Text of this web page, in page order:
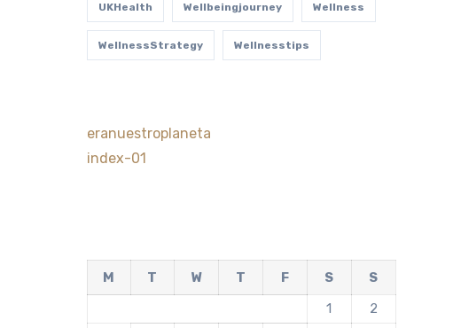
UKHealth Wellbeingjourney Wellness
WellnessStrategy Wellnesstips
eranuestroplaneta
index-01
M T W T F S
S
1
2